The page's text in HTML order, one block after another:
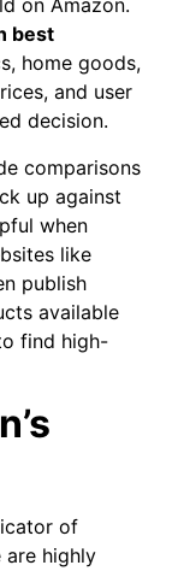
on Amazon.
best
home goods,
and user
decision.
comparisons
up against
when
like
publish
available
find high-
of
are highly